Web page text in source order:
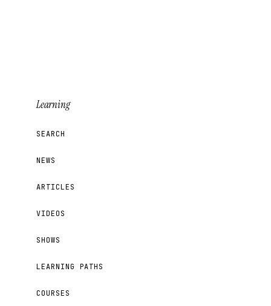
Learning
SEARCH
NEWS
ARTICLES
VIDEOS
SHOWS
LEARNING PATHS
COURSES